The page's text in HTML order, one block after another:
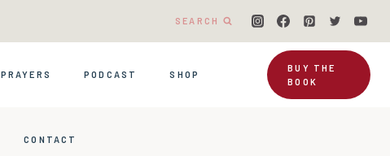
SEARCH
PRAYERS PODCAST SHOP
CONTACT
BUY THE
BOOK